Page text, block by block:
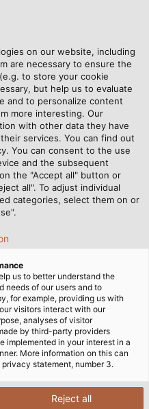
in 1991, Böckl
production running
the machinery and
also keeps a sharp eye
conditioning,
The extension of the
is an exciting challenge
in the planning
and making sure
are available to
on our website, including
are necessary to ensure the
to store your cookie
but help us to evaluate
and to personalize content
more interesting. Our
with other data they have
services. You can find out
You can consent to the use
and the subsequent
the "Accept all" button or
all". To adjust individual
categories, select them on or
us to better understand the
needs of our users and to
for example, providing us with
visitors interact with our
analyses of visitor
by third-party providers
implemented in your interest in a
More information on this can
statement, number 3.
Reject all